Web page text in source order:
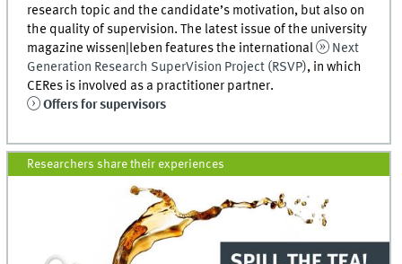
research topic and the candidate’s motivation, but also on
the quality of supervision. The latest issue of the university
magazine wissen|leben features the international
Next
Generation Research SuperVision Project (RSVP), in which
CERes is involved as a practitioner partner.
Offers for supervisors
Researchers share their experiences